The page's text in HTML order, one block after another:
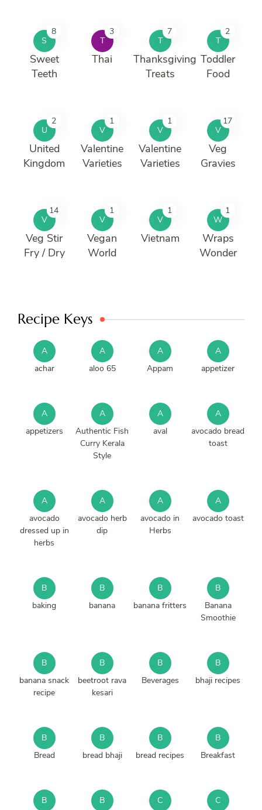
S
8
Sweet
Teeth
T
3
Thai
T
7
Thanksgiving
Treats
T
2
Toddler
Food
U
2
United
Kingdom
V
1
Valentine
Varieties
V
1
Valentine
Varieties
V
17
Veg
Gravies
V
14
Veg Stir
Fry / Dry
V
1
Vegan
World
V
1
Vietnam
W
1
Wraps
Wonder
Recipe Keys
A
achar
A
aloo 65
A
Appam
A
appetizer
A
appetizers
A
Authentic Fish
Curry Kerala
Style
A
aval
A
avocado bread
toast
A
avocado
dressed up in
herbs
A
avocado herb
dip
A
avocado in
Herbs
A
avocado toast
B
baking
B
banana
B
banana fritters
B
Banana
Smoothie
B
banana snack
recipe
B
beetroot rava
kesari
B
Beverages
B
bhaji recipes
B
Bread
B
bread bhaji
B
bread recipes
B
Breakfast
B B C C